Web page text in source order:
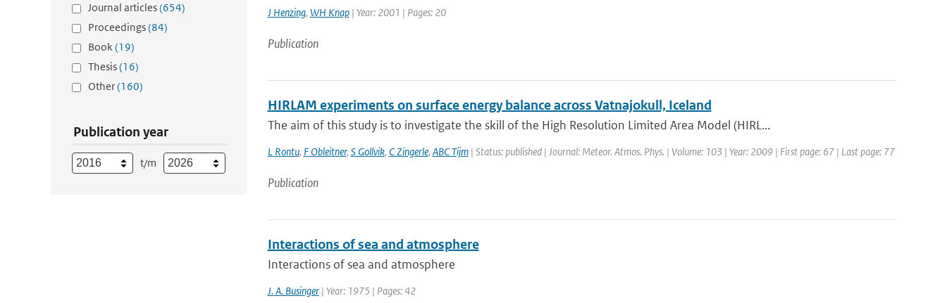
Journal articles(654)
Proceedings(84)
Book(19)
Thesis(16)
Other(160)
Publication year
t/m
J Henzing, WH Knap| Year: 2001 | Pages: 20
Publication
HIRLAM experiments on surface energy balance across Vatnajokull, Iceland
The aim of this study is to investigate the skill of the High Resolution Limited Area Model (HIRL...
L Rontu, F Obleitner, S Gollvik, C Zingerle, ABC Tijm| Status: published | Journal: Meteor. Atmos. Phys. | Volume: 103 | Year: 2009 | First page: 67 | Last page: 77
Publication
Interactions of sea and atmosphere
Interactions of sea and atmosphere
J. A. Businger| Year: 1975 | Pages: 42